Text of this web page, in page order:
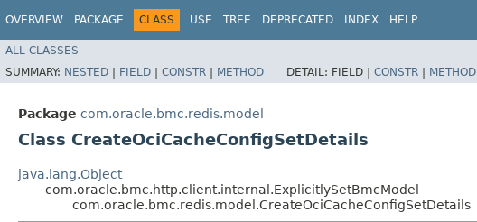
OVERVIEW PACKAGE CLASS USE TREE DEPRECATED INDEX HELP
ALL CLASSES
SUMMARY: NESTED | FIELD | CONSTR | METHOD DETAIL: FIELD | CONSTR | METHOD
Package com.oracle.bmc.redis.model
Class CreateOciCacheConfigSetDetails
java.lang.Object
com.oracle.bmc.http.client.internal.ExplicitlySetBmcModel
com.oracle.bmc.redis.model.CreateOciCacheConfigSetDetails